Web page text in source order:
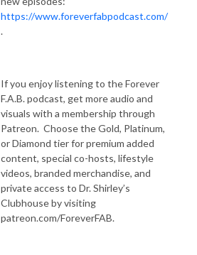
https://www.foreverfabpodcast.com/
.
If you enjoy listening to the Forever
F.A.B. podcast, get more audio and
visuals with a membership through
Patreon. Choose the Gold, Platinum,
or Diamond tier for premium added
content, special co-hosts, lifestyle
videos, branded merchandise, and
private access to Dr. Shirley’s
Clubhouse by visiting
patreon.com/ForeverFAB.